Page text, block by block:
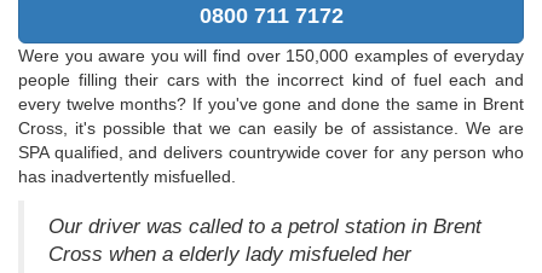
0800 711 7172
Were you aware you will find over 150,000 examples of everyday
people filling their cars with the incorrect kind of fuel each and
every twelve months? If you've gone and done the same in Brent
Cross, it's possible that we can easily be of assistance. We are
SPA qualified, and delivers countrywide cover for any person who
has inadvertently misfuelled.
Our driver was called to a petrol station in Brent
Cross when a elderly lady misfueled her